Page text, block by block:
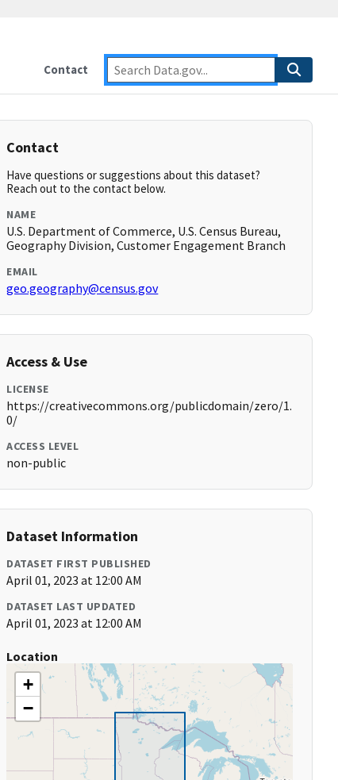
Contact
Contact
Have questions or suggestions about this dataset?
Reach out to the contact below.
NAME
U.S. Department of Commerce, U.S. Census Bureau,
Geography Division, Customer Engagement Branch
EMAIL
geo.geography@census.gov
Access & Use
LICENSE
https://creativecommons.org/publicdomain/zero/1.
0/
ACCESS LEVEL
non-public
Dataset Information
DATASET FIRST PUBLISHED
April 01, 2023 at 12:00 AM
DATASET LAST UPDATED
April 01, 2023 at 12:00 AM
Location
+
−